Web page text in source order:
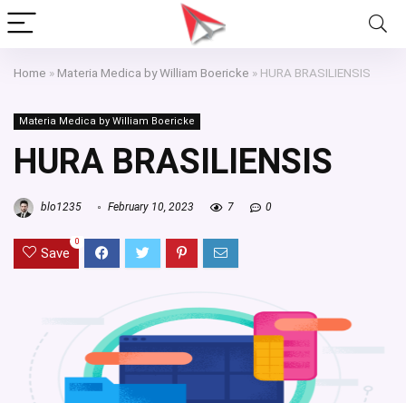
Home » Materia Medica by William Boericke » HURA BRASILIENSIS
Materia Medica by William Boericke
HURA BRASILIENSIS
blo1235 February 10, 2023 7 0
Save
0